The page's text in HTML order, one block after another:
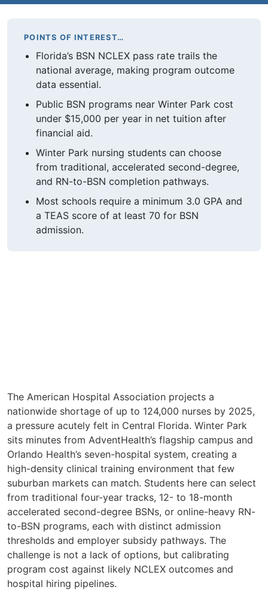
POINTS OF INTEREST…
Florida’s BSN NCLEX pass rate trails the
national average, making program outcome
data essential.
Public BSN programs near Winter Park cost
under $15,000 per year in net tuition after
financial aid.
Winter Park nursing students can choose
from traditional, accelerated second-degree,
and RN-to-BSN completion pathways.
Most schools require a minimum 3.0 GPA and
a TEAS score of at least 70 for BSN
admission.
The American Hospital Association projects a
nationwide shortage of up to 124,000 nurses by 2025,
a pressure acutely felt in Central Florida. Winter Park
sits minutes from AdventHealth’s flagship campus and
Orlando Health’s seven-hospital system, creating a
high-density clinical training environment that few
suburban markets can match. Students here can select
from traditional four-year tracks, 12- to 18-month
accelerated second-degree BSNs, or online-heavy RN-
to-BSN programs, each with distinct admission
thresholds and employer subsidy pathways. The
challenge is not a lack of options, but calibrating
program cost against likely NCLEX outcomes and
hospital hiring pipelines.